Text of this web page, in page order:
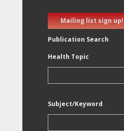
Mailing list sign up!
Publication Search
Health Topic
Subject/Keyword